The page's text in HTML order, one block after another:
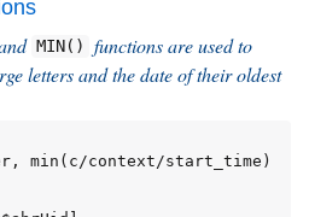
MIN()
functions are used to
letters and the date of their oldest